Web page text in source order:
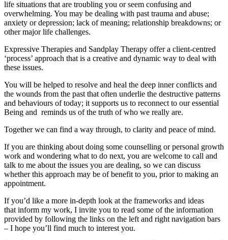
life situations that are troubling you or seem confusing and
overwhelming. You may be dealing with past trauma and abuse;
anxiety or depression; lack of meaning; relationship breakdowns; or
other major life challenges.
Expressive Therapies and Sandplay Therapy offer a client-centred
‘process’ approach that is a creative and dynamic way to deal with
these issues.
You will be helped to resolve and heal the deep inner conflicts and
the wounds from the past that often underlie the destructive patterns
and behaviours of today; it supports us to reconnect to our essential
Being and reminds us of the truth of who we really are.
Together we can find a way through, to clarity and peace of mind.
If you are thinking about doing some counselling or personal growth
work and wondering what to do next, you are welcome to call and
talk to me about the issues you are dealing, so we can discuss
whether this approach may be of benefit to you, prior to making an
appointment.
If you’d like a more in-depth look at the frameworks and ideas
that inform my work, I invite you to read some of the information
provided by following the links on the left and right navigation bars
– I hope you’ll find much to interest you.